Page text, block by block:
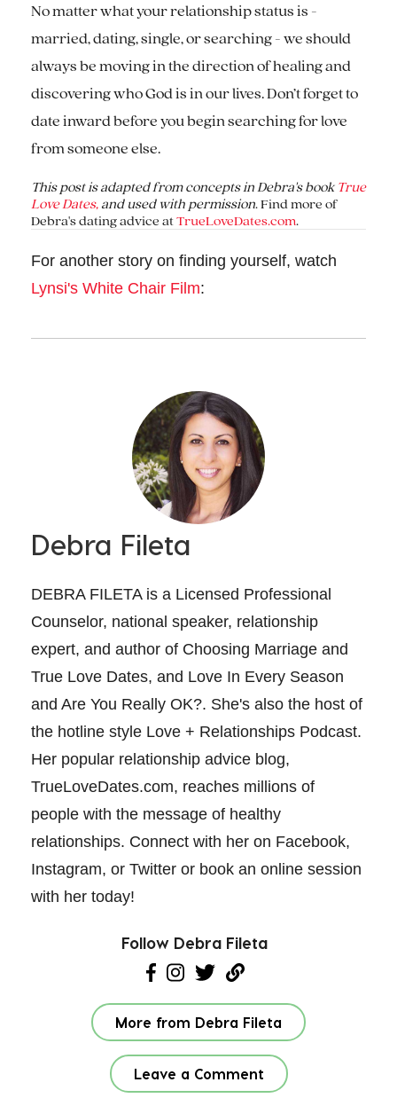
No matter what your relationship status is -
married, dating, single, or searching - we should
always be moving in the direction of healing and
discovering who God is in our lives. Don’t forget to
date inward before you begin searching for love
from someone else.
This post is adapted from concepts in Debra's book True
Love Dates, and used with permission. Find more of
Debra's dating advice atTrueLoveDates.com.
For another story on finding yourself, watch
Lynsi's White Chair Film:
Debra Fileta
DEBRA FILETA is a Licensed Professional
Counselor, national speaker, relationship
expert, and author of Choosing Marriage and
True Love Dates, and Love In Every Season
and Are You Really OK?. She's also the host of
the hotline style Love + Relationships Podcast.
Her popular relationship advice blog,
TrueLoveDates.com, reaches millions of
people with the message of healthy
relationships. Connect with her on Facebook,
Instagram, or Twitter or book an online session
with her today!
Follow Debra Fileta
More from Debra Fileta
Leave a Comment